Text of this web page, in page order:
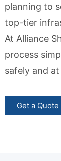
planning to
top-tier
At Alliance
process
safely and
Get a Quote